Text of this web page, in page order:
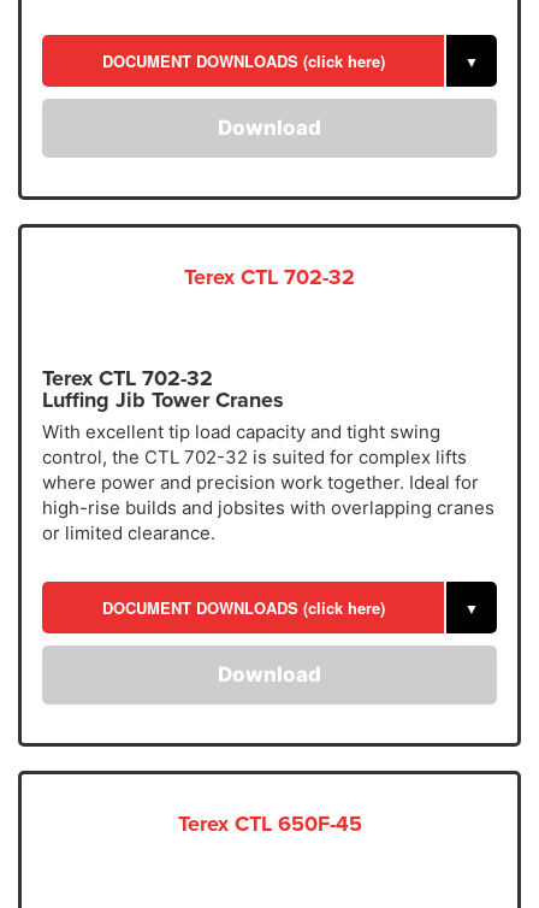
DOCUMENT DOWNLOADS (click here) ▼
Download
Terex CTL 702-32
Terex CTL 702-32
Luffing Jib Tower Cranes
With excellent tip load capacity and tight swing
control, the CTL 702-32 is suited for complex lifts
where power and precision work together. Ideal for
high-rise builds and jobsites with overlapping cranes
or limited clearance.
DOCUMENT DOWNLOADS (click here) ▼
Download
Terex CTL 650F-45